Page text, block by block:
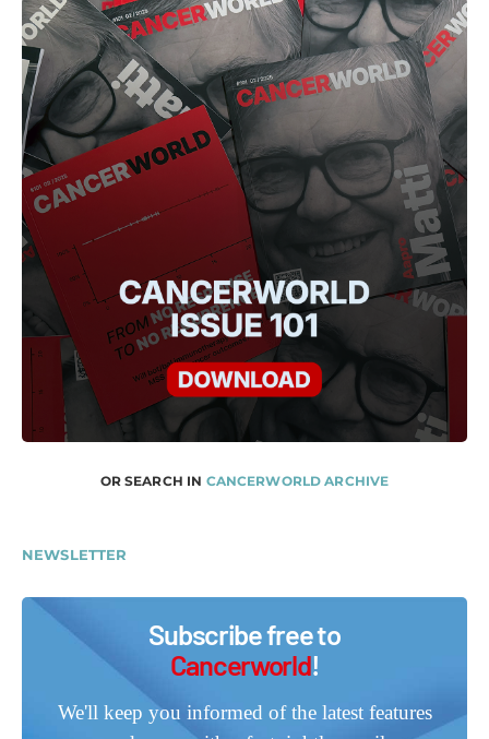
OR SEARCH IN CANCERWORLD ARCHIVE
NEWSLETTER
Subscribe free to
Cancerworld!
We'll keep you informed of the latest features